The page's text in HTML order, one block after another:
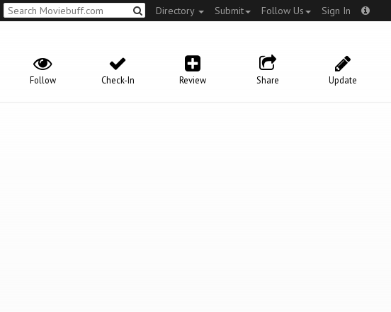
Directory Submit Follow Us Sign In
Update
Share
Review
Check-In
Follow